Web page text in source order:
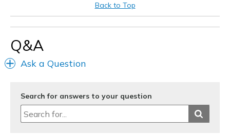
Back to Top
Q&A
Ask a Question
Search for answers to your question